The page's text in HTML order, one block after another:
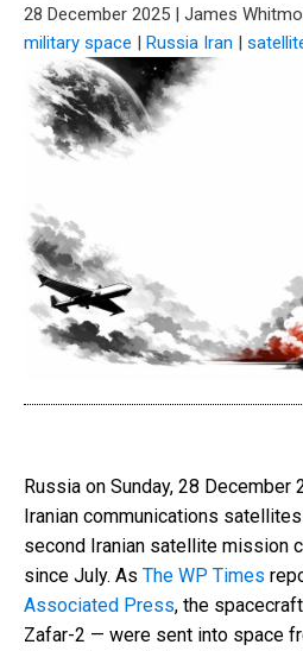
28 December 2025 | James
military space | Russia Iran |
Russia on Sunday, 28 December
Iranian communications
second Iranian satellite mission
since July. As The WP Times
Associated Press, the
Zafar-2 — were sent into space